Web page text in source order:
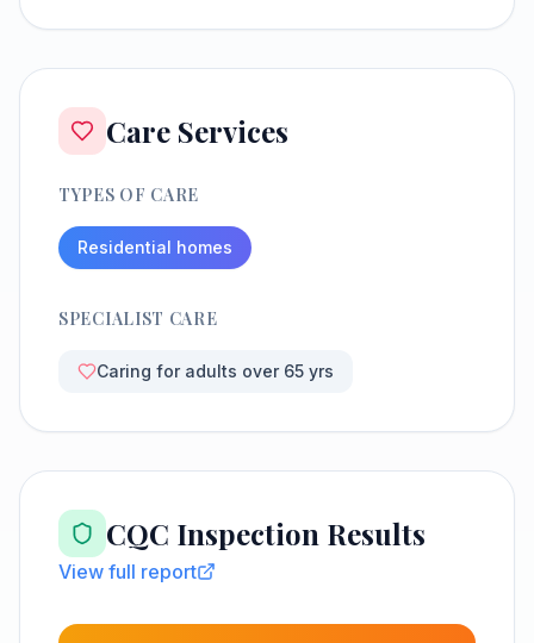
Care Services
TYPES OF CARE
Residential homes
SPECIALIST CARE
Caring for adults over 65 yrs
CQC Inspection Results
View full report